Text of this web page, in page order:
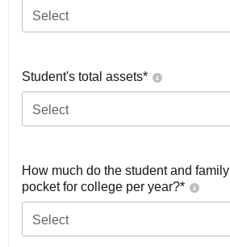
Select
Student's total assets*
Select
How much do the student and
pocket for college per year?*
Select